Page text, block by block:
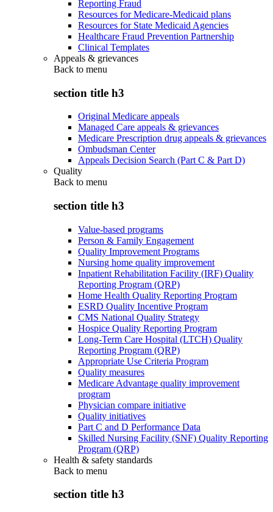
Reporting Fraud
Resources for Medicare-Medicaid plans
Resources for State Medicaid Agencies
Healthcare Fraud Prevention Partnership
Clinical Templates
Appeals & grievances
Back to menu
section title h3
Original Medicare appeals
Managed Care appeals & grievances
Medicare Prescription drug appeals & grievances
Ombudsman Center
Appeals Decision Search (Part C & Part D)
Quality
Back to menu
section title h3
Value-based programs
Person & Family Engagement
Quality Improvement Programs
Nursing home quality improvement
Inpatient Rehabilitation Facility (IRF) Quality
Reporting Program (QRP)
Home Health Quality Reporting Program
ESRD Quality Incentive Program
CMS National Quality Strategy
Hospice Quality Reporting Program
Long-Term Care Hospital (LTCH) Quality
Reporting Program (QRP)
Appropriate Use Criteria Program
Quality measures
Medicare Advantage quality improvement
program
Physician compare initiative
Quality initiatives
Part C and D Performance Data
Skilled Nursing Facility (SNF) Quality Reporting
Program (QRP)
Health & safety standards
Back to menu
section title h3